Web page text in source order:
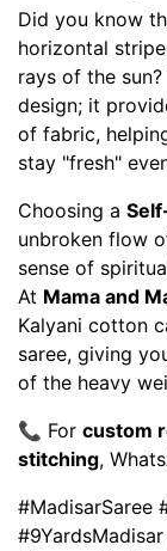
Did you know
horizontal
rays of the sun?
design; it
of fabric,
stay "fresh"
Choosing a
unbroken flow
sense of
At Mama and
Kalyani cotton
saree, giving
of the heavy
📞 For custom
stitching,
#MadisarSaree